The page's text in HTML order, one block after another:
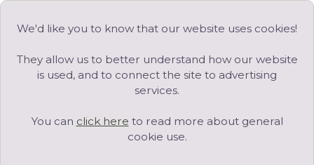
We'd like you to know that our website uses cookies!
They allow us to better understand how our website
is used, and to connect the site to advertising
services.
You can click here to read more about general
cookie use.